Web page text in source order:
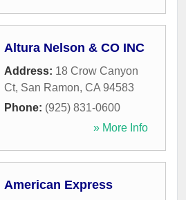
Altura Nelson & CO INC
Address: 18 Crow Canyon
Ct, San Ramon, CA 94583
Phone: (925) 831-0600
» More Info
American Express